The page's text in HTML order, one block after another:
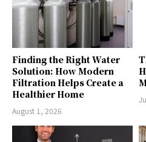
Finding the Right Water
Solution: How Modern
Filtration Helps Create a
Healthier Home
August 1, 2026